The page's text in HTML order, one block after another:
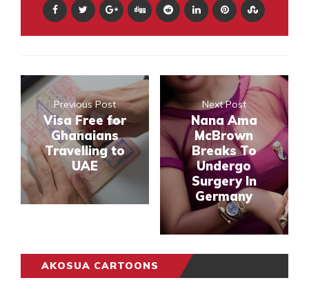
Previous Post
Visa Free for
Ghanaians
Travelling to
UAE
Next Post
Nana Ama
McBrown
Breaks To
Undergo
Surgery In
Germany
AKOSUA CARTOONS